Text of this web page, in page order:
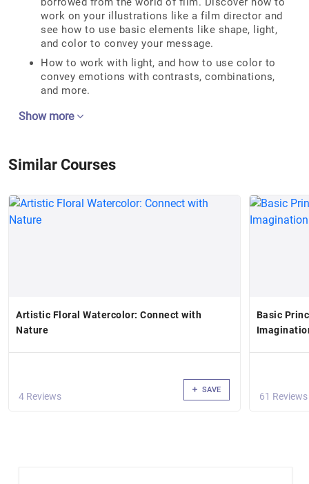
work on your illustrations like a film director and
see how to use basic elements like shape, light,
and color to convey your message.
How to work with light, and how to use color to
convey emotions with contrasts, combinations,
and more.
Show more
Similar Courses
Artistic Floral Watercolor: Connect with
Nature
4 Reviews
SAVE
Basic
61 Reviews